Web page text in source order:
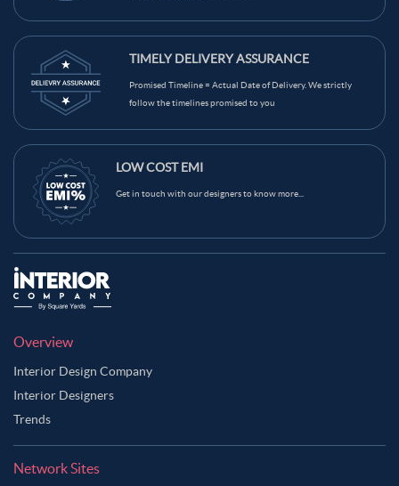
TIMELY DELIVERY ASSURANCE
Promised Timeline = Actual Date of Delivery. We strictly
follow the timelines promised to you
LOW COST EMI
Get in touch with our designers to know more...
Overview
Interior Design Company
Interior Designers
Trends
Network Sites